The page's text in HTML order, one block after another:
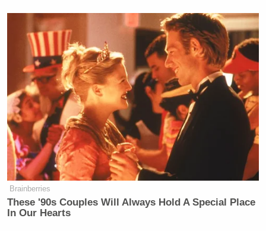
Brainberries
These '90s Couples Will Always Hold A Special Place
In Our Hearts